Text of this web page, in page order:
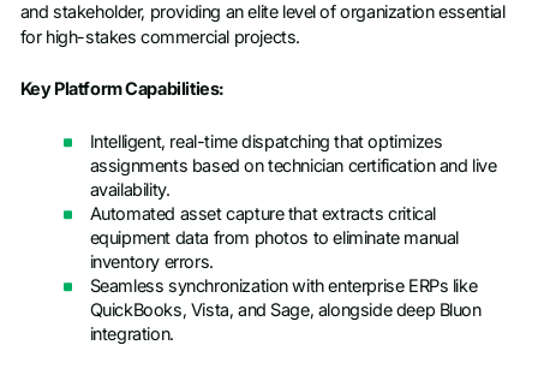
and stakeholder, providing an elite level of organization essential
for high-stakes commercial projects.
Key Platform Capabilities:
Intelligent, real-time dispatching that optimizes
assignments based on technician certification and live
availability.
Automated asset capture that extracts critical
equipment data from photos to eliminate manual
inventory errors.
Seamless synchronization with enterprise ERPs like
QuickBooks, Vista, and Sage, alongside deep Bluon
integration.